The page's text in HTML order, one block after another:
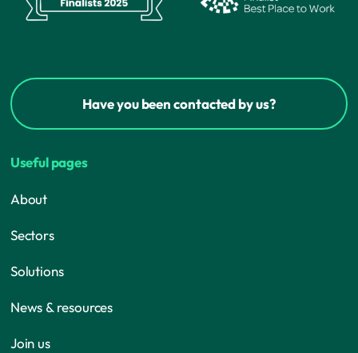
Have you been contacted by us?
Useful pages
About
Sectors
Solutions
News & resources
Join us